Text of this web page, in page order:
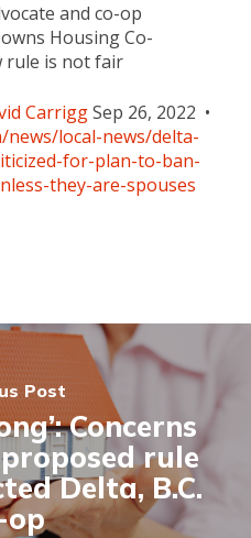
and co-op
Housing Co-
rule is not fair
CarriggSep 26, 2022 •
local-news/delta-
for-plan-to-ban-
they-are-spouses
Post
Concerns
rule
Delta, B.C.
op